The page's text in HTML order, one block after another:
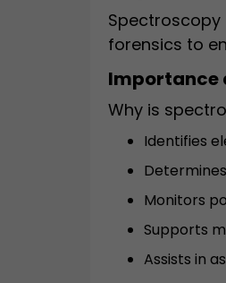
forensics to
Importance
Why is
Identifies
Monitors
Supports
Assists in